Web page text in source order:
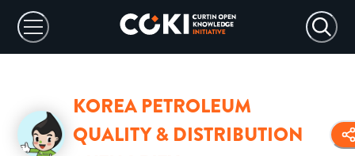
KOREA PETROLEUM
QUALITY & DISTRIBUTION